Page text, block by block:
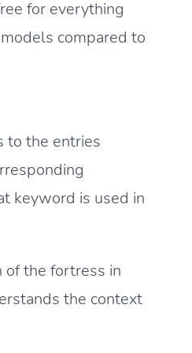
for everything
compared to
to the entries
keyword is used in
of the fortress in
the context